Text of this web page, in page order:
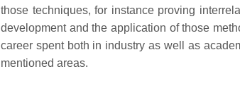
those techniques, for instance proving
development and the application of those
career spent both in industry as well as
mentioned areas.